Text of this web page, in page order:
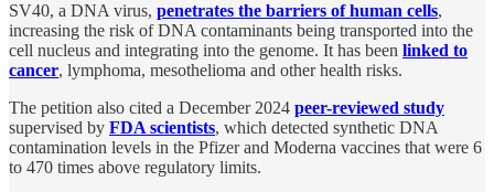
SV40, a DNA virus, penetrates the barriers of human cells,
increasing the risk of DNA contaminants being transported into the
cell nucleus and integrating into the genome. It has been linked to
cancer, lymphoma, mesothelioma and other health risks.
The petition also cited a December 2024 peer-reviewed study
supervised by FDA scientists, which detected synthetic DNA
contamination levels in the Pfizer and Moderna vaccines that were 6
to 470 times above regulatory limits.